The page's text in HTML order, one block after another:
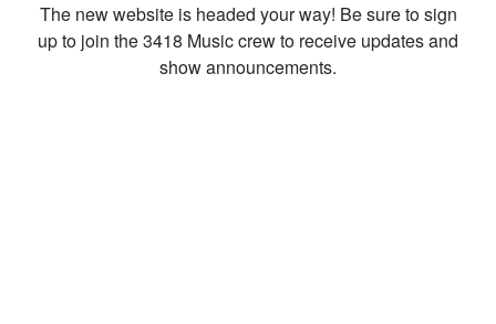
The new website is headed your way! Be sure to sign
up to join the 3418 Music crew to receive updates and
show announcements.